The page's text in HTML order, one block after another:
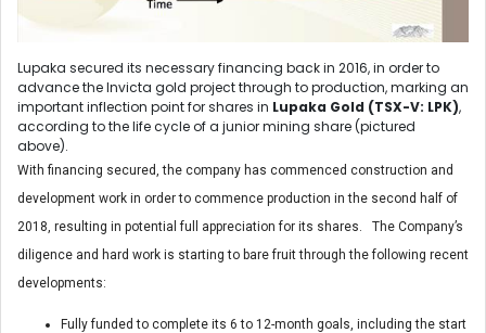
Lupaka secured its necessary financing back in 2016, in order to
advance the Invicta gold project through to production, marking an
important inflection point for shares in Lupaka Gold (TSX-V: LPK),
according to the life cycle of a junior mining share (pictured
above).
With financing secured, the company has commenced construction and
development work in order to commence production in the second half of
2018, resulting in potential full appreciation for its shares. The Company’s
diligence and hard work is starting to bare fruit through the following recent
developments:
Fully funded to complete its 6 to 12-month goals, including the start